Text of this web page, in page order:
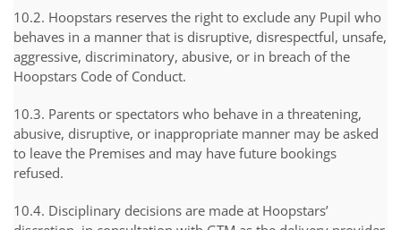
10.2. Hoopstars reserves the right to exclude any Pupil who
behaves in a manner that is disruptive, disrespectful, unsafe,
aggressive, discriminatory, abusive, or in breach of the
Hoopstars Code of Conduct.
10.3. Parents or spectators who behave in a threatening,
abusive, disruptive, or inappropriate manner may be asked
to leave the Premises and may have future bookings
refused.
10.4. Disciplinary decisions are made at Hoopstars’